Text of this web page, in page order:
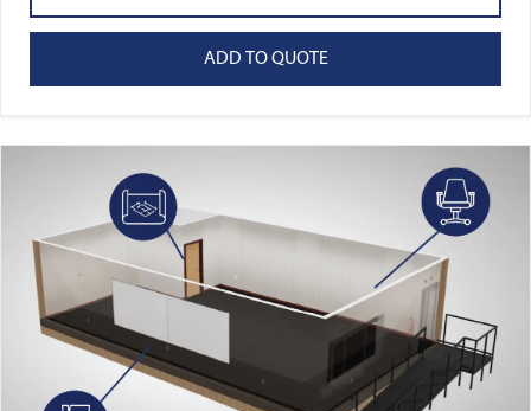
ADD TO QUOTE